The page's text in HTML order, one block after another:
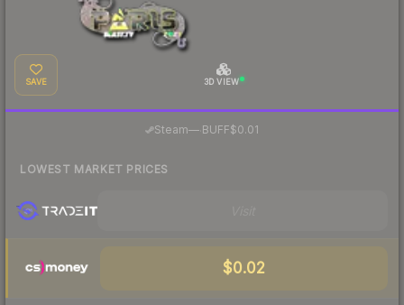
SAVE 3D VIEW
Steam— BUFF$0.01
LOWEST MARKET PRICES
$0.02